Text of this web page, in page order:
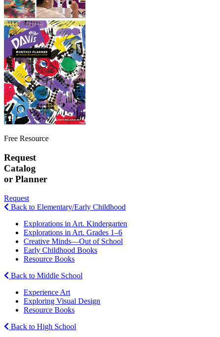
Free Resource
Request
Catalog
or Planner
Request
Back to Elementary/Early Childhood
Explorations in Art. Kindergarten
Explorations in Art. Grades 1–6
Creative Minds—Out of School
Early Childhood Books
Resource Books
Back to Middle School
Experience Art
Exploring Visual Design
Resource Books
Back to High School